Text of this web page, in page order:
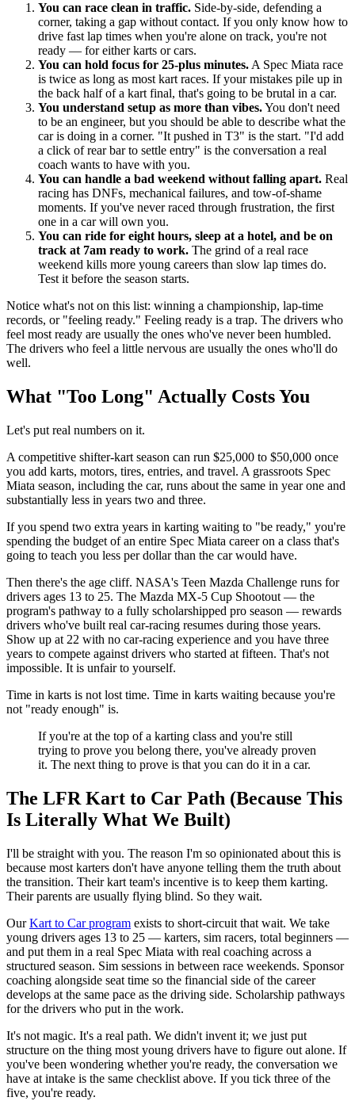
You can race clean in traffic. Side-by-side, defending a
corner, taking a gap without contact. If you only know how to
drive fast lap times when you're alone on track, you're not
ready — for either karts or cars.
You can hold focus for 25-plus minutes.A Spec Miata race
is twice as long as most kart races. If your mistakes pile up in
the back half of a kart final, that's going to be brutal in a car.
You understand setup as more than vibes.You don't need
to be an engineer, but you should be able to describe what the
car is doing in a corner. "It pushed in T3" is the start. "I'd add
a click of rear bar to settle entry" is the conversation a real
coach wants to have with you.
You can handle a bad weekend without falling apart. Real
racing has DNFs, mechanical failures, and tow-of-shame
moments. If you've never raced through frustration, the first
one in a car will own you.
You can ride for eight hours, sleep at a hotel, and be on
track at 7am ready to work. The grind of a real race
weekend kills more young careers than slow lap times do.
Test it before the season starts.
Notice what's not on this list: winning a championship, lap-time
records, or "feeling ready." Feeling ready is a trap. The drivers who
feel most ready are usually the ones who've never been humbled.
The drivers who feel a little nervous are usually the ones who'll do
well.
What "Too Long" Actually Costs You
Let's put real numbers on it.
A competitive shifter-kart season can run $25,000 to $50,000 once
you add karts, motors, tires, entries, and travel. A grassroots Spec
Miata season, including the car, runs about the same in year one and
substantially less in years two and three.
If you spend two extra years in karting waiting to "be ready," you're
spending the budget of an entire Spec Miata career on a class that's
going to teach you less per dollar than the car would have.
Then there's the age cliff. NASA's Teen Mazda Challenge runs for
drivers ages 13 to 25. The Mazda MX-5 Cup Shootout — the
program's pathway to a fully scholarshipped pro season — rewards
drivers who've built real car-racing resumes during those years.
Show up at 22 with no car-racing experience and you have three
years to compete against drivers who started at fifteen. That's not
impossible. It is unfair to yourself.
Time in karts is not lost time. Time in karts waiting because you're
not "ready enough" is.
If you're at the top of a karting class and you're still
trying to prove you belong there, you've already proven
it. The next thing to prove is that you can do it in a car.
The LFR Kart to Car Path (Because This
Is Literally What We Built)
I'll be straight with you. The reason I'm so opinionated about this is
because most karters don't have anyone telling them the truth about
the transition. Their kart team's incentive is to keep them karting.
Their parents are usually flying blind. So they wait.
OurKart to Car program exists to short-circuit that wait. We take
young drivers ages 13 to 25 — karters, sim racers, total beginners —
and put them in a real Spec Miata with real coaching across a
structured season. Sim sessions in between race weekends. Sponsor
coaching alongside seat time so the financial side of the career
develops at the same pace as the driving side. Scholarship pathways
for the drivers who put in the work.
It's not magic. It's a real path. We didn't invent it; we just put
structure on the thing most young drivers have to figure out alone. If
you've been wondering whether you're ready, the conversation we
have at intake is the same checklist above. If you tick three of the
five, you're ready.